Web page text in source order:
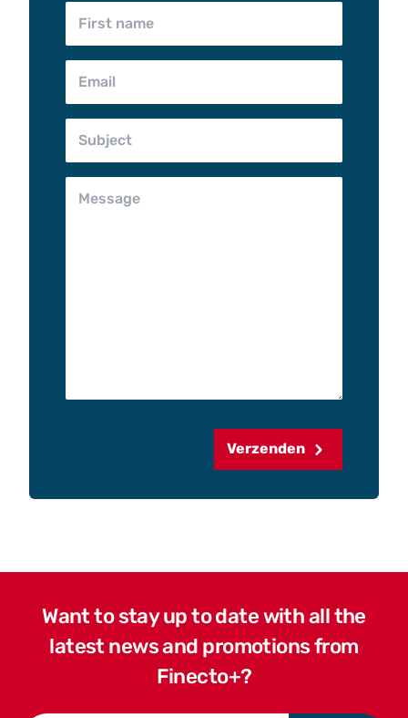
Verzenden
Want to stay up to date with all the
latest news and promotions from
Finecto+?